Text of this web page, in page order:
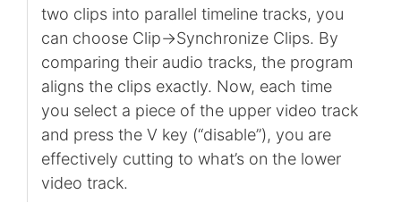
two clips into parallel timeline tracks, you
can choose Clip->Synchronize Clips. By
comparing their audio tracks, the program
aligns the clips exactly. Now, each time
you select a piece of the upper video track
and press the V key (“disable”), you are
effectively cutting to what’s on the lower
video track.